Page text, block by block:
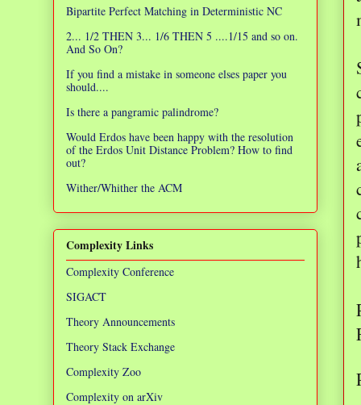
Bipartite Perfect Matching in Deterministic NC
2... 1/2 THEN 3... 1/6 THEN 5 ....1/15 and so on.
And So On?
If you find a mistake in someone elses paper you
should....
Is there a pangramic palindrome?
Would Erdos have been happy with the resolution
of the Erdos Unit Distance Problem? How to find
out?
Wither/Whither the ACM
Complexity Links
Complexity Conference
SIGACT
Theory Announcements
Theory Stack Exchange
Complexity Zoo
Complexity on arXiv